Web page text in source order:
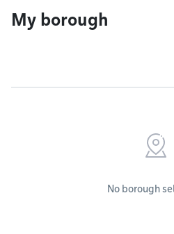
My borough
No borough